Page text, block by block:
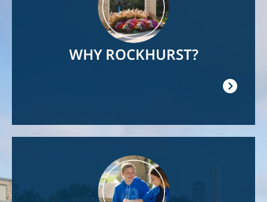
WHY ROCKHURST?